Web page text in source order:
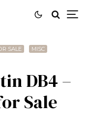
SALE
MISC
DB4 –
Sale